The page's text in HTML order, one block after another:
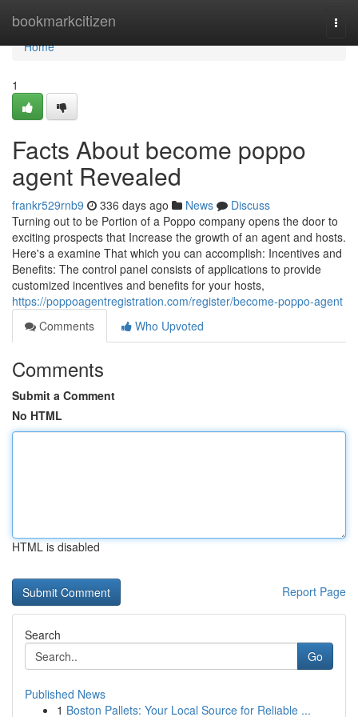
bookmarkcitizen
Home
Home
1
Facts About become poppo
agent Revealed
frankr529rnb9 336 days ago News
Discuss
Turning out to be Portion of a Poppo company opens the door to
exciting prospects that Increase the growth of an agent and hosts.
Here's a examine That which you can accomplish: Incentives and
Benefits: The control panel consists of applications to provide
customized incentives and benefits for your hosts,
https://poppoagentregistration.com/register/become-poppo-agent
Comments
Who Upvoted
Comments
Submit a Comment
No HTML
HTML is disabled
Report Page
Search
Go
Published News
1 Boston Pallets: Your Local Source for Reliable ...